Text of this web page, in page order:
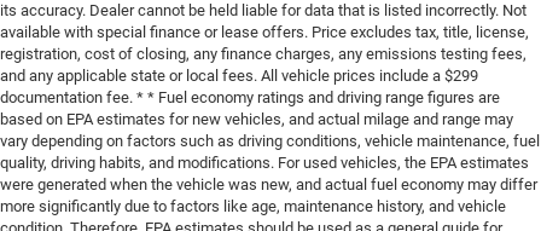
its accuracy. Dealer cannot be held liable for data that is listed incorrectly. Not
available with special finance or lease offers. Price excludes tax, title, license,
registration, cost of closing, any finance charges, any emissions testing fees,
and any applicable state or local fees. All vehicle prices include a $299
documentation fee. * * Fuel economy ratings and driving range figures are
based on EPA estimates for new vehicles, and actual milage and range may
vary depending on factors such as driving conditions, vehicle maintenance, fuel
quality, driving habits, and modifications. For used vehicles, the EPA estimates
were generated when the vehicle was new, and actual fuel economy may differ
more significantly due to factors like age, maintenance history, and vehicle